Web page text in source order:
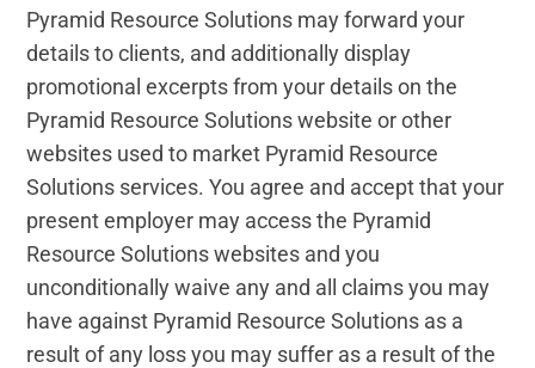
Pyramid Resource Solutions may forward your
details to clients, and additionally display
promotional excerpts from your details on the
Pyramid Resource Solutions website or other
websites used to market Pyramid Resource
Solutions services. You agree and accept that your
present employer may access the Pyramid
Resource Solutions websites and you
unconditionally waive any and all claims you may
have against Pyramid Resource Solutions as a
result of any loss you may suffer as a result of the